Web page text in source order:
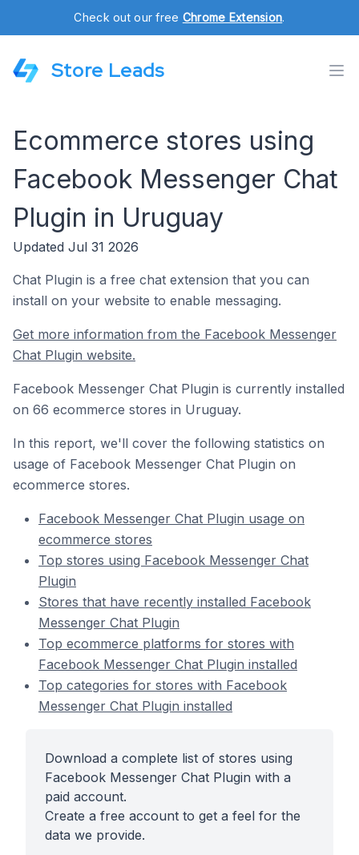
Check out our free Chrome Extension.
Store Leads
Ecommerce stores using
Facebook Messenger Chat
Plugin in Uruguay
Updated Jul 31 2026
Chat Plugin is a free chat extension that you can
install on your website to enable messaging.
Get more information from the Facebook Messenger
Chat Plugin website.
Facebook Messenger Chat Plugin is currently installed
on 66 ecommerce stores in Uruguay.
In this report, we'll cover the following statistics on
usage of Facebook Messenger Chat Plugin on
ecommerce stores.
Facebook Messenger Chat Plugin usage on
ecommerce stores
Top stores using Facebook Messenger Chat
Plugin
Stores that have recently installed Facebook
Messenger Chat Plugin
Top ecommerce platforms for stores with
Facebook Messenger Chat Plugin installed
Top categories for stores with Facebook
Messenger Chat Plugin installed
Download a complete list of stores using
Facebook Messenger Chat Plugin with a
paid account.
Create a free account to get a feel for the
data we provide.